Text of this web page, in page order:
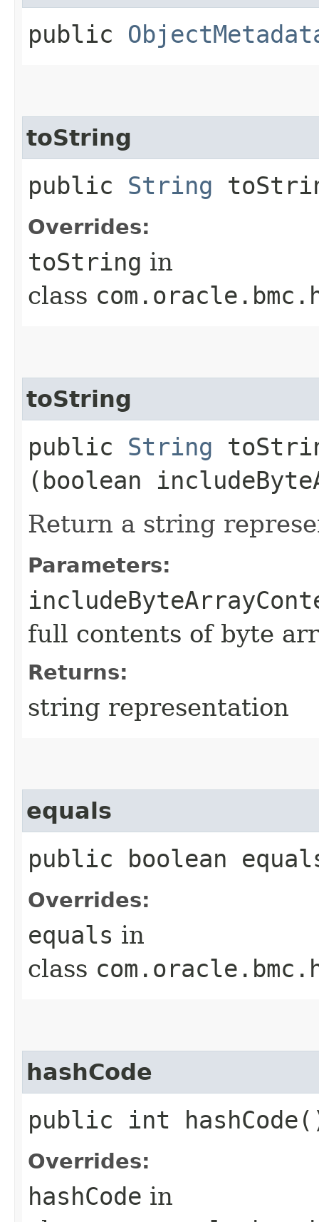
public
toString
public String
Overrides:
toString in
class
toString
public String
(boolean
Return a string
Parameters:
full contents of byte
Returns:
string representation
equals
public boolean
Overrides:
equals in
class
hashCode
public int
Overrides:
hashCode in